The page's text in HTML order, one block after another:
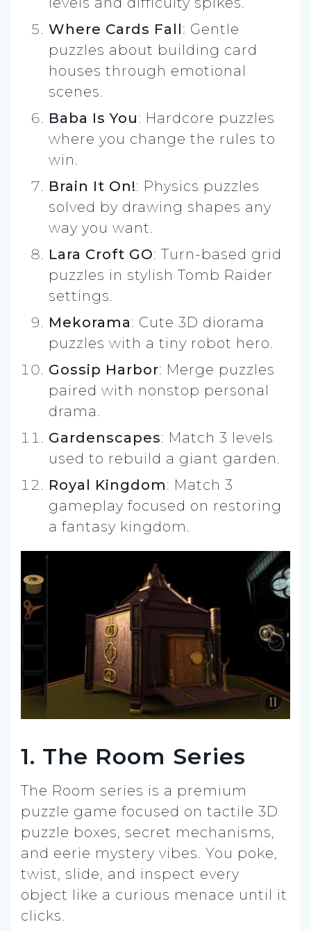
Where Cards Fall: Gentle
puzzles about building card
houses through emotional
scenes.
Baba Is You: Hardcore puzzles
where you change the rules to
win.
Brain It On!: Physics puzzles
solved by drawing shapes any
way you want.
Lara Croft GO: Turn-based grid
puzzles in stylish Tomb Raider
settings.
Mekorama: Cute 3D diorama
puzzles with a tiny robot hero.
Gossip Harbor: Merge puzzles
paired with nonstop personal
drama.
Gardenscapes: Match 3 levels
used to rebuild a giant garden.
Royal Kingdom: Match 3
gameplay focused on restoring
a fantasy kingdom.
1. The Room Series
The Room series is a premium
puzzle game focused on tactile 3D
puzzle boxes, secret mechanisms,
and eerie mystery vibes. You poke,
twist, slide, and inspect every
object like a curious menace until it
clicks.